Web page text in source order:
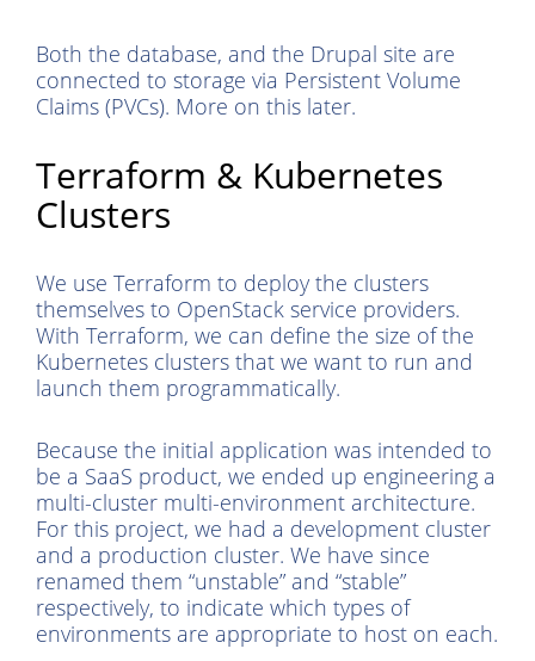
Both the database, and the Drupal site are
connected to storage via Persistent Volume
Claims (PVCs). More on this later.
Terraform & Kubernetes
Clusters
We use Terraform to deploy the clusters
themselves to OpenStack service providers.
With Terraform, we can define the size of the
Kubernetes clusters that we want to run and
launch them programmatically.
Because the initial application was intended to
be a SaaS product, we ended up engineering a
multi-cluster multi-environment architecture.
For this project, we had a development cluster
and a production cluster. We have since
renamed them “unstable” and “stable”
respectively, to indicate which types of
environments are appropriate to host on each.